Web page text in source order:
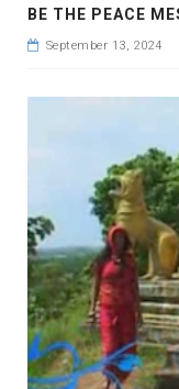
September 13, 2024